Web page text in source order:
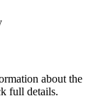
about the
full details.